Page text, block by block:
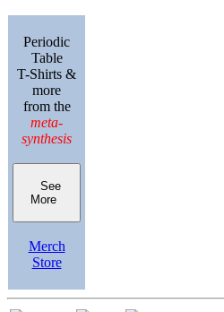
Periodic
Table
T-Shirts &
more
from the
meta-
synthesis
See
More
Merch
Store